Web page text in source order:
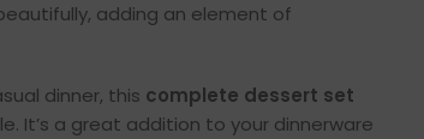
adding an element of
dinner, this complete dessert set
It’s a great addition to your dinnerware